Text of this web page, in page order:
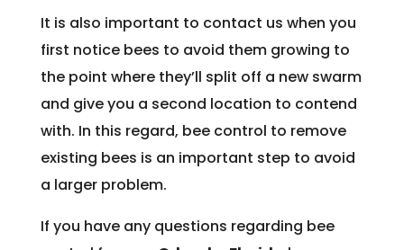
It is also important to contact us when you
first notice bees to avoid them growing to
the point where they’ll split off a new swarm
and give you a second location to contend
with. In this regard, bee control to remove
existing bees is an important step to avoid
a larger problem.
If you have any questions regarding bee